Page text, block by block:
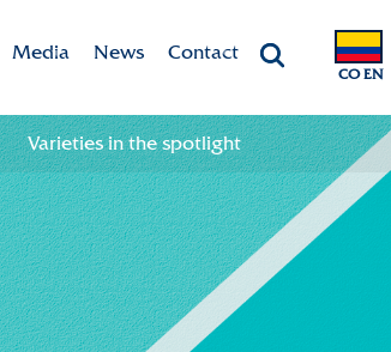
CO EN
Media
Valley app
Colour your season!
Downloads
News Contact
Contact information
Team
Varieties in the spotlight